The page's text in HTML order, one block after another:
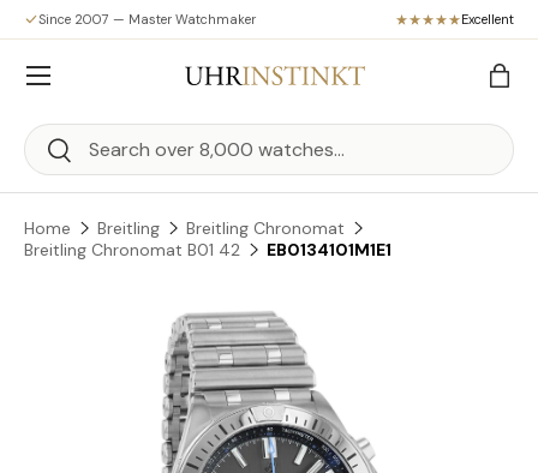
Skip to content
Since 2007 — Master Watchmaker Excellent
Search
Search
Bag
Menu
Home Breitling
Breitling Chronomat
Breitling Chronomat B01 42
EB0134101M1E1
Skip to product information